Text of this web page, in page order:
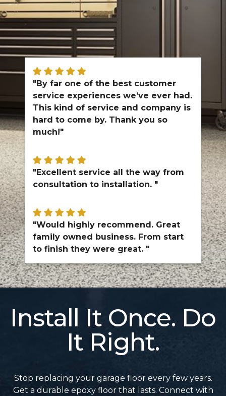
"By far one of the best customer
service experiences we’ve ever had.
This kind of service and company is
hard to come by. Thank you so
much!"
"Excellent service all the way from
consultation to installation. "
"Would highly recommend. Great
family owned business. From start
to finish they were great. "
Install It Once. Do
It Right.
Stop replacing your garage floor every few years.
Get a durable epoxy floor that lasts. Connect with